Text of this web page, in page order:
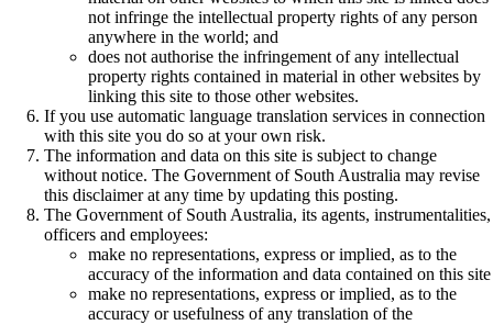
not infringe the intellectual property rights of any person
anywhere in the world; and
does not authorise the infringement of any intellectual
property rights contained in material in other websites by
linking this site to those other websites.
If you use automatic language translation services in connection
with this site you do so at your own risk.
The information and data on this site is subject to change
without notice. The Government of South Australia may revise
this disclaimer at any time by updating this posting.
The Government of South Australia, its agents, instrumentalities,
officers and employees:
make no representations, express or implied, as to the
accuracy of the information and data contained on this site
make no representations, express or implied, as to the
accuracy or usefulness of any translation of the